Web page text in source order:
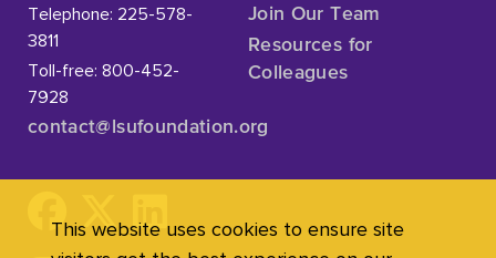
Telephone: 225-578-
3811
Toll-free: 800-452-
7928
contact@lsufoundation.org
Join Our Team
Resources for
Colleagues
This website uses cookies to ensure site